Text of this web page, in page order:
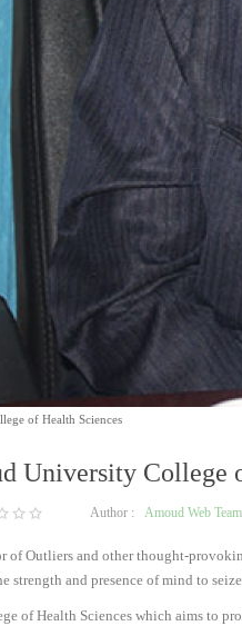
of Health Sciences
University College
Author : Amoud Web Team
Outliers and other thought-
strength and presence of mind to
of Health Sciences which aims to